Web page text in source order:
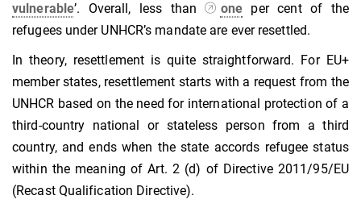
vulnerable’. Overall, less than one per cent of the
refugees under UNHCR’s mandate are ever resettled.
In theory, resettlement is quite straightforward. For EU+
member states, resettlement starts with a request from the
UNHCR based on the need for international protection of a
third-country national or stateless person from a third
country, and ends when the state accords refugee status
within the meaning of Art. 2 (d) of Directive 2011/95/EU
(Recast Qualification Directive).